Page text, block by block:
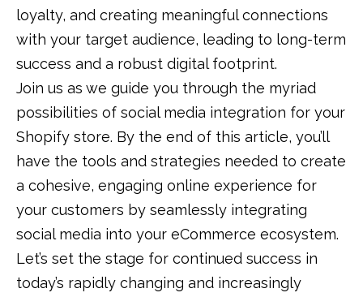
loyalty, and creating meaningful connections
with your target audience, leading to long-term
success and a robust digital footprint.
Join us as we guide you through the myriad
possibilities of social media integration for your
Shopify store. By the end of this article, you’ll
have the tools and strategies needed to create
a cohesive, engaging online experience for
your customers by seamlessly integrating
social media into your eCommerce ecosystem.
Let’s set the stage for continued success in
today’s rapidly changing and increasingly